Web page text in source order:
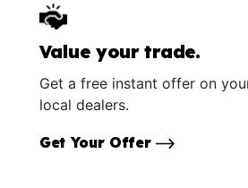
Value your trade.
Get a free instant offer on
local dealers.
Get Your Offer